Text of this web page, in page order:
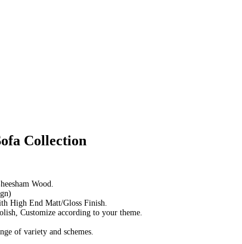
Collection
Wood.
High End Matt/Gloss Finish.
Customize according to your theme.
of variety and schemes.